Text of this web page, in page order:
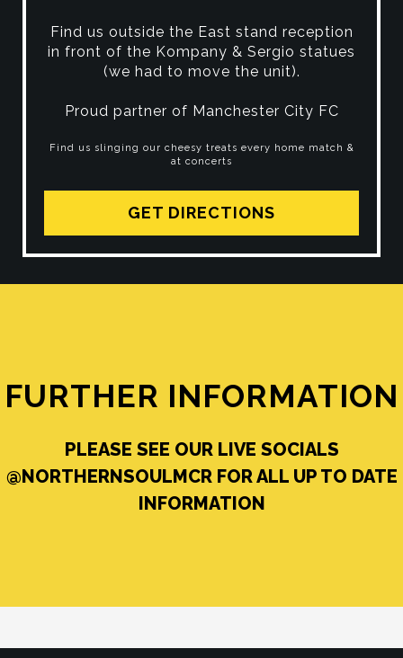
Find us outside the East stand reception
in front of the Kompany & Sergio statues
(we had to move the unit).
Proud partner of Manchester City FC
Find us slinging our cheesy treats every home match &
at concerts
GET DIRECTIONS
FURTHER INFORMATION
PLEASE SEE OUR LIVE SOCIALS
@NORTHERNSOULMCR FOR ALL UP TO DATE
INFORMATION